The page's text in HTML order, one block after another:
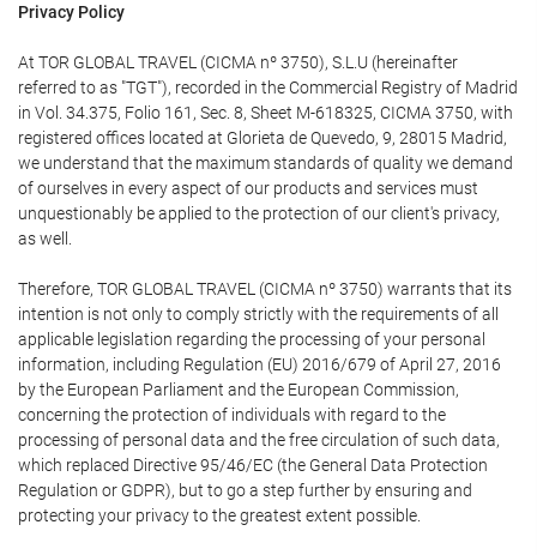
Privacy Policy
At TOR GLOBAL TRAVEL (CICMA nº 3750), S.L.U (hereinafter
referred to as "TGT"), recorded in the Commercial Registry of Madrid
in Vol. 34.375, Folio 161, Sec. 8, Sheet M-618325, CICMA 3750, with
registered offices located at Glorieta de Quevedo, 9, 28015 Madrid,
we understand that the maximum standards of quality we demand
of ourselves in every aspect of our products and services must
unquestionably be applied to the protection of our client's privacy,
as well.
Therefore, TOR GLOBAL TRAVEL (CICMA nº 3750) warrants that its
intention is not only to comply strictly with the requirements of all
applicable legislation regarding the processing of your personal
information, including Regulation (EU) 2016/679 of April 27, 2016
by the European Parliament and the European Commission,
concerning the protection of individuals with regard to the
processing of personal data and the free circulation of such data,
which replaced Directive 95/46/EC (the General Data Protection
Regulation or GDPR), but to go a step further by ensuring and
protecting your privacy to the greatest extent possible.